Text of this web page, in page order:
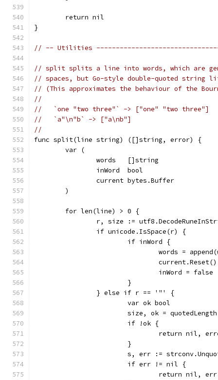
	return nil
}
// -- Utilities
// split splits a line into words, which are
// spaces, but Go-style double-quoted string
// (This approximates the behaviour of the
//
//   `one "two three"` -> ["one" "two three"]
//   `a"\n"b` -> ["a\nb"]
//
func split(line string) ([]string, error) {
	var (
		words   []string
		inWord  bool
		current bytes.Buffer
	)
	for len(line) > 0 {
r, size :=
		if unicode.IsSpace(r) {
			if inWord {
words =
				current.Reset()
				inWord = false
			}
		} else if r == '"' {
			var ok bool
size, ok =
			if !ok {
return nil,
			}
s, err :=
			if err != nil {
				return nil, err